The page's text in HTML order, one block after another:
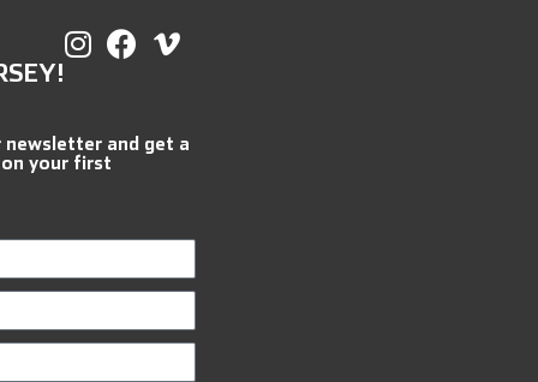
newsletter and get a
your first